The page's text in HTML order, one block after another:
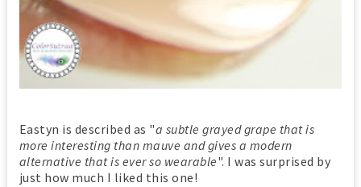
Eastyn is described as "a subtle grayed grape that is
more interesting than mauve and gives a modern
alternative that is ever so wearable". I was surprised by
just how much I liked this one!